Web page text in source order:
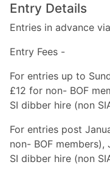
Entry Details
Entries in advance
Entry Fees -
For entries up to
£12 for non- BOF
SI dibber hire (non
For entries post
non- BOF members),
SI dibber hire (non